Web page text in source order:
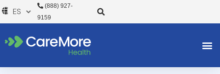
al
(888) 927-
9159